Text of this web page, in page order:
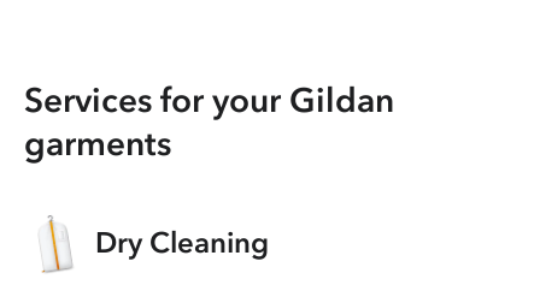
Services for your Gildan
garments
Dry Cleaning